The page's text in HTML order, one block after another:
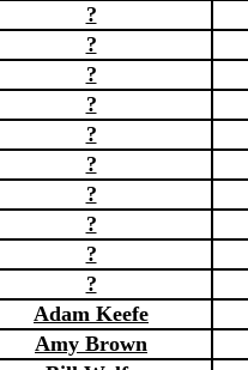
?
?
?
?
?
?
?
?
?
?
Adam Keefe
Amy Brown